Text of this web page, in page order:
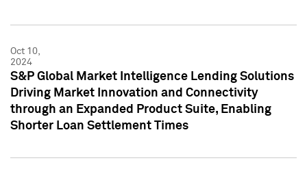
Oct 10,
2024
S&P Global Market Intelligence Lending Solutions
Driving Market Innovation and Connectivity
through an Expanded Product Suite, Enabling
Shorter Loan Settlement Times